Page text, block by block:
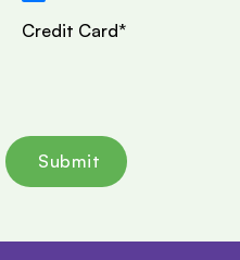
Credit Card*